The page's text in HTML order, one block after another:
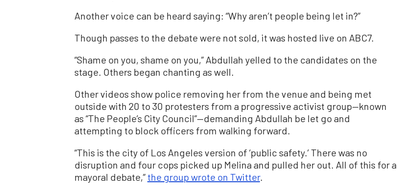
Another voice can be heard saying: “Why aren’t people being let in?”
Though passes to the debate were not sold, it was hosted live on ABC7.
“Shame on you, shame on you,” Abdullah yelled to the candidates on the
stage. Others began chanting as well.
Other videos show police removing her from the venue and being met
outside with 20 to 30 protesters from a progressive activist group—known
as “The People’s City Council”—demanding Abdullah be let go and
attempting to block officers from walking forward.
“This is the city of Los Angeles version of ‘public safety.’ There was no
disruption and four cops picked up Melina and pulled her out. All of this for a
mayoral debate,”the group wrote on Twitter.